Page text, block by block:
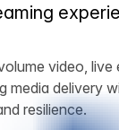
video, live
media delivery
resilience.